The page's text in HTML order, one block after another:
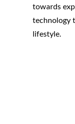
towards
technology
lifestyle.